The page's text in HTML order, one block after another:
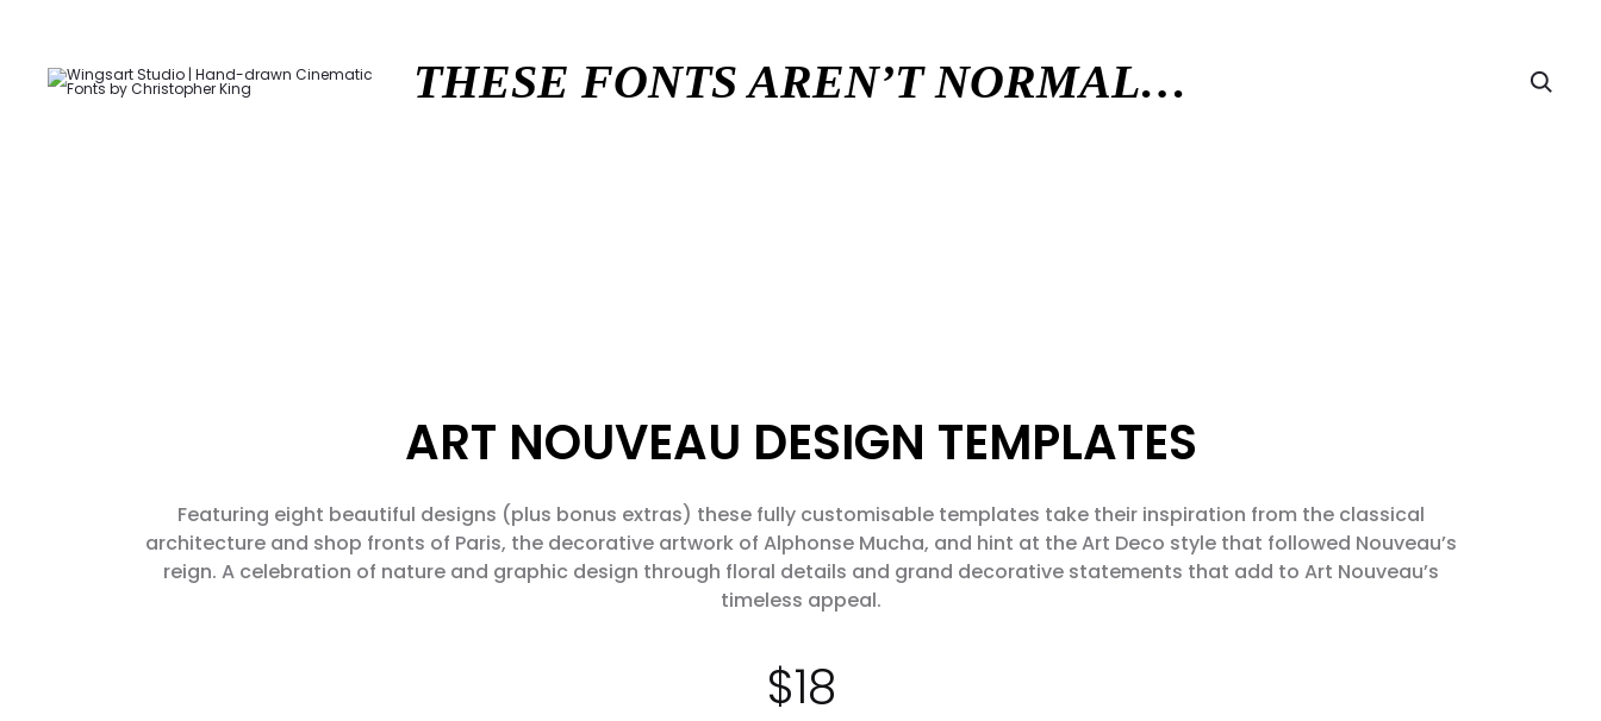
THESE FONTS AREN’T NORMAL…
ART NOUVEAU DESIGN TEMPLATES
Featuring eight beautiful designs (plus bonus extras) these fully customisable templates take their inspiration from the classical
architecture and shop fronts of Paris, the decorative artwork of Alphonse Mucha, and hint at the Art Deco style that followed Nouveau’s
reign. A celebration of nature and graphic design through floral details and grand decorative statements that add to Art Nouveau’s
timeless appeal.
$18